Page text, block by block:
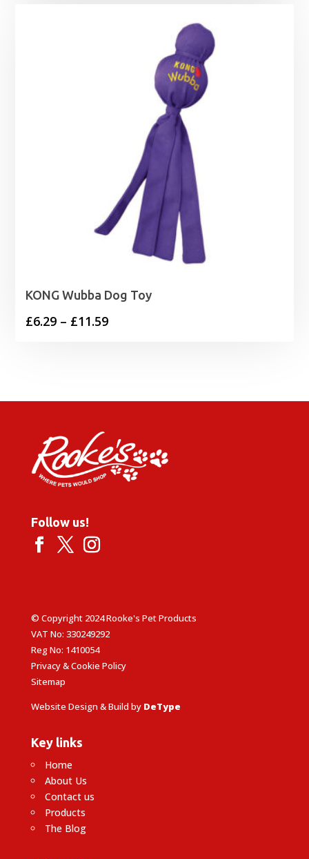
KONG Wubba Dog Toy
£6.29 – £11.59Price
£11.59
Follow us!
© Copyright 2024 Rooke's Pet Products
VAT No: 330249292
Reg No: 1410054
Privacy & Cookie Policy
Sitemap
Website Design & Build by DeType
Key links
Home
About Us
Contact us
Products
The Blog